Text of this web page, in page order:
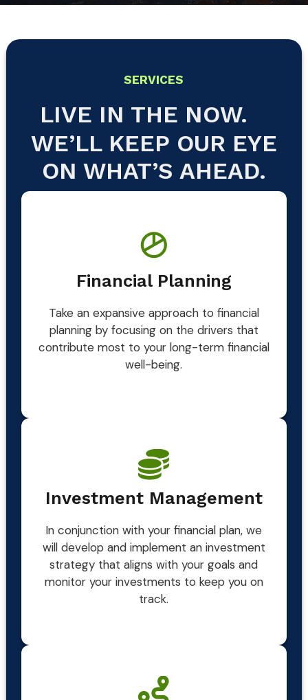
SERVICES
LIVE IN THE NOW.
WE’LL KEEP OUR EYE
ON WHAT’S AHEAD.
Financial Planning
Take an expansive approach to financial
planning by focusing on the drivers that
contribute most to your long-term financial
well-being.
Investment Management
In conjunction with your financial plan, we
will develop and implement an investment
strategy that aligns with your goals and
monitor your investments to keep you on
track.